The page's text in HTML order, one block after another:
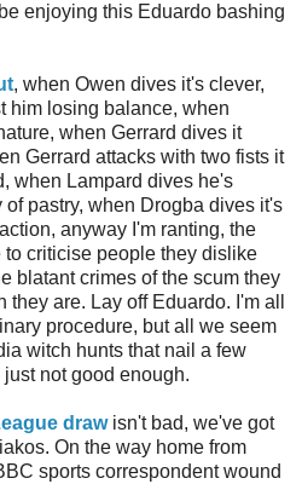
enjoying this Eduardo bashing
, when Owen dives it's clever,
him losing balance, when
when Gerrard dives it
Gerrard attacks with two fists it
, when Lampard dives he's
pastry, when Drogba dives it's
anyway I'm ranting, the
criticise people they dislike
blatant crimes of the scum they
they are. Lay off Eduardo. I'm all
procedure, but all we seem
witch hunts that nail a few
not good enough.
drawisn't bad, we've got
. On the way home from
sports correspondent wound